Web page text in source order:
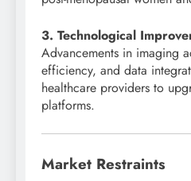
3. Technological
Advancements in imaging
efficiency, and data
healthcare providers to
platforms.
Market Restraints